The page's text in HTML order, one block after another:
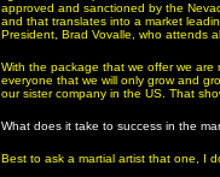
approved and sanctioned by the
and that translates into a market
President, Brad Vovalle, who attends
With the package that we offer we
everyone that we will only grow and
our sister company in the US. That
What does it take to success in the
Best to ask a martial artist that one, I